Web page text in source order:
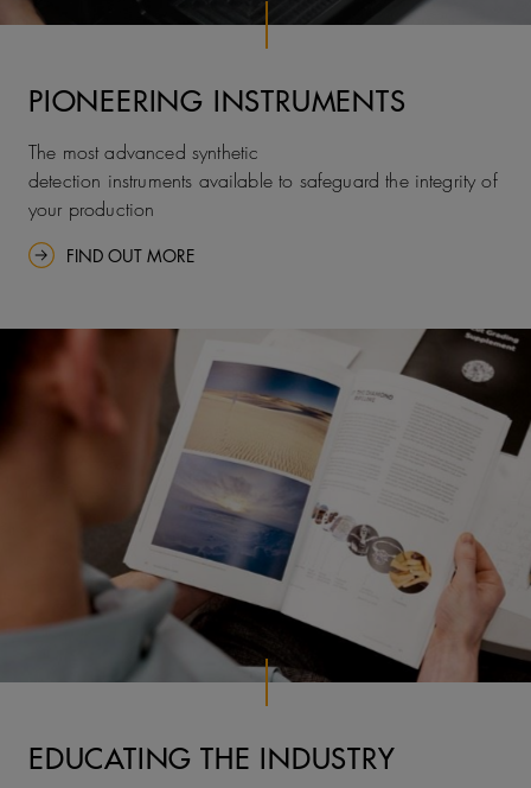
PIONEERING INSTRUMENTS
The most advanced synthetic
detection instruments available to safeguard the integrity of
your production
FIND OUT MORE
EDUCATING THE INDUSTRY